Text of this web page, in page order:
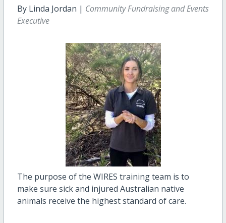
By Linda Jordan | Community Fundraising and Events
Executive
The purpose of the WIRES training team is to
make sure sick and injured Australian native
animals receive the highest standard of care.